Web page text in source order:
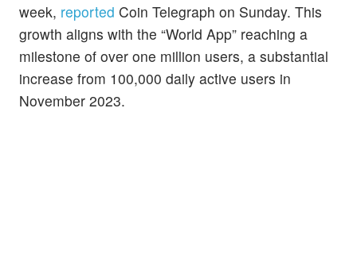
week, reported Coin Telegraph on Sunday. This
growth aligns with the “World App” reaching a
milestone of over one million users, a substantial
increase from 100,000 daily active users in
November 2023.